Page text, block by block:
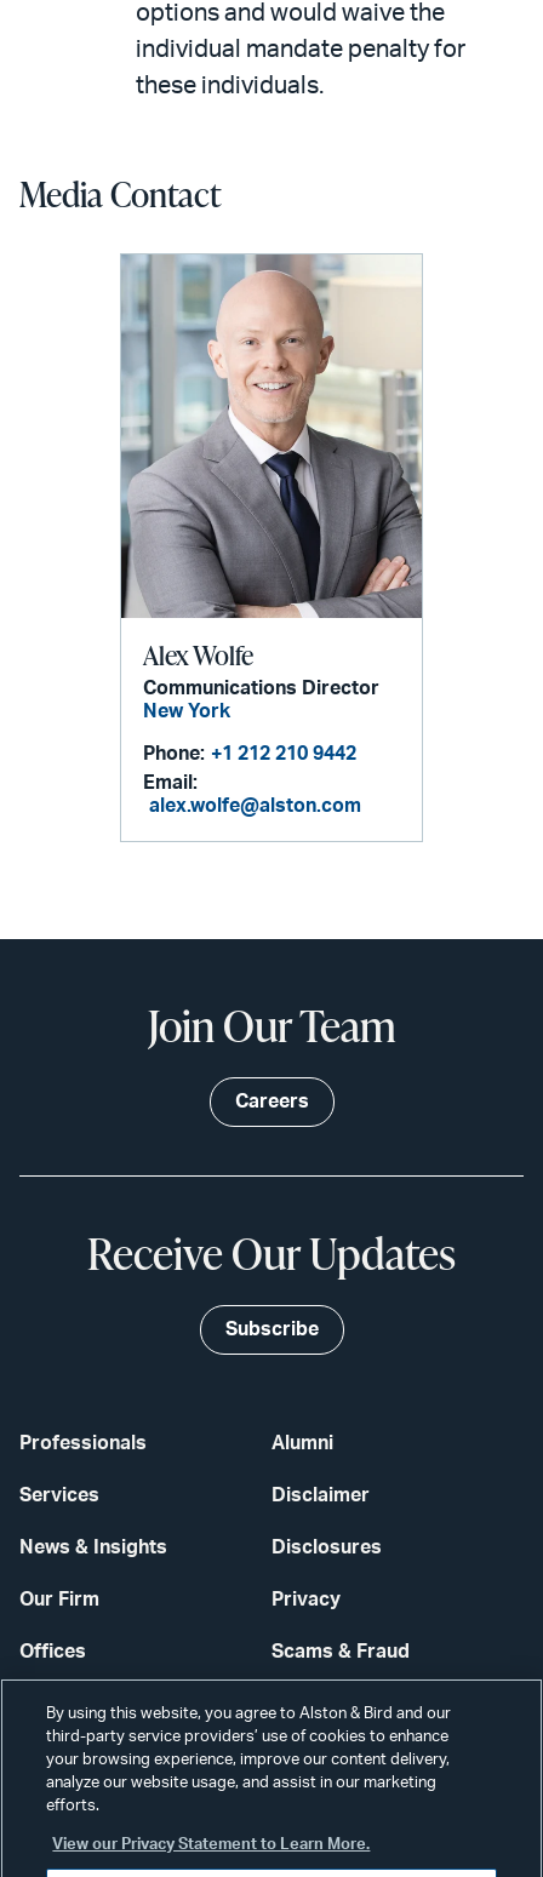
options and would waive the
individual mandate penalty for
these individuals.
Media Contact
Alex Wolfe
Communications Director
New York
Phone: +1 212 210 9442
Email:
alex.wolfe@alston.com
Professionals
Services
News & Insights
Our Firm
Offices
Careers
Alumni
Disclaimer
Disclosures
Privacy
Scams & Fraud
Contact Us
Secure Login
Join Our Team
Careers
Receive Our Updates
Subscribe
By using this website, you agree to Alston & Bird and our
third-party service providers’ use of cookies to enhance
your browsing experience, improve our content delivery,
analyze our website usage, and assist in our marketing
efforts.
View our Privacy Statement to Learn More.